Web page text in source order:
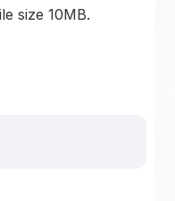
size 10MB.